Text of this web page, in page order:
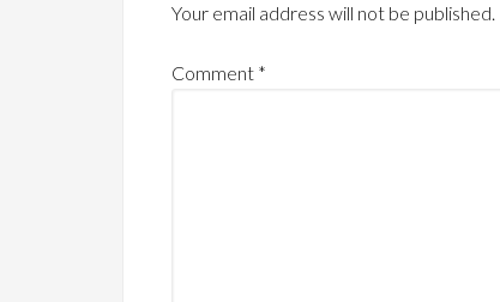
Your email address will not be published.
Comment *